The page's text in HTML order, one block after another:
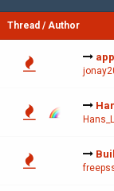
Thread /Author